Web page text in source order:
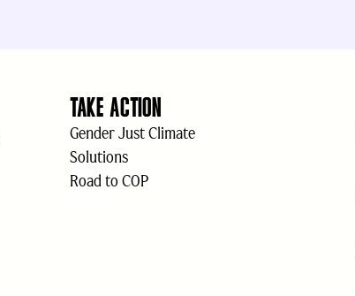
TAKE ACTION
Gender Just Climate
Solutions
Road to COP